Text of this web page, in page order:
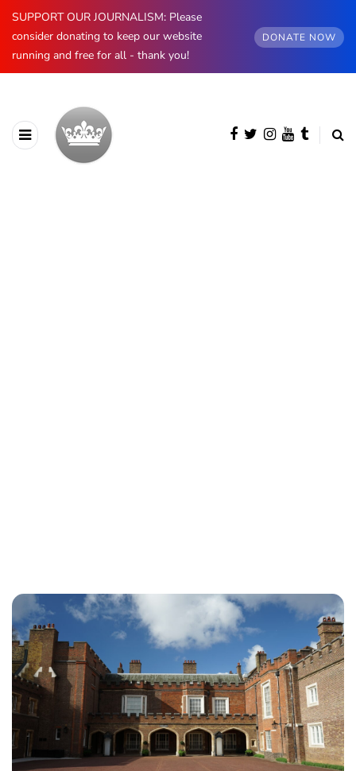
SUPPORT OUR JOURNALISM: Please
consider donating to keep our website
running and free for all - thank you!
DONATE NOW